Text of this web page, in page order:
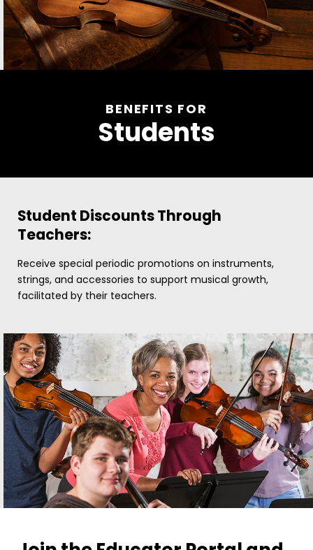
BENEFITS FOR
Students
Student Discounts Through
Teachers:
Receive special periodic promotions on instruments,
strings, and accessories to support musical growth,
facilitated by their teachers.